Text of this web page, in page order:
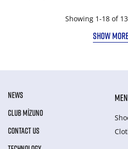
Showing 1-18 of
SHOW
NEWS
CLUB MIZUNO
CONTACT US
MEN